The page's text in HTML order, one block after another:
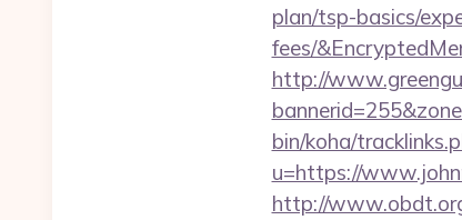
plan/tsp-basics/
fees/
http://
bin/koha/
u=https://
http://